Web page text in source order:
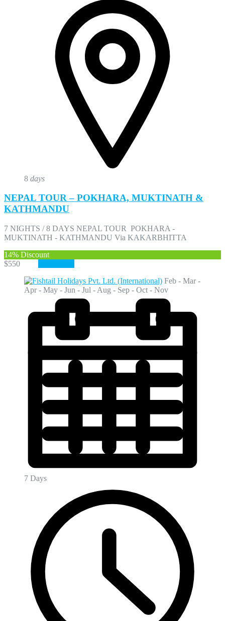
8 days
NEPAL TOUR – POKHARA, MUKTINATH &
KATHMANDU
7 NIGHTS / 8 DAYS NEPAL TOUR POKHARA -
MUKTINATH - KATHMANDU Via KAKARBHITTA
14% Discount
$550
Feb - Mar -
Apr - May - Jun - Jul - Aug - Sep - Oct - Nov
7 Days